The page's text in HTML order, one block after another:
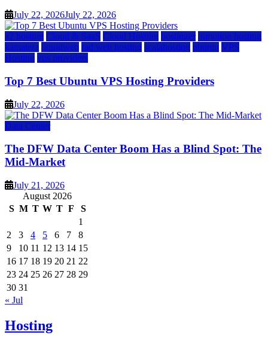
July 22, 2026July 22, 2026
a2 hosting Cloud & SaaS Cloud Hosting hostinger inmotion hosting
kamatera liquidweb rad web hosting scalahosting ubuntu VPS
Hosting vps providers
Top 7 Best Ubuntu VPS Hosting Providers
July 22, 2026
Data Center
The DFW Data Center Boom Has a Blind Spot: The
Mid-Market
July 21, 2026
August 2026
S M T W T F
S
1
2
3 4 5 6 7
8
9
10 11 12 13 14 15
16 17 18 19 20 21 22
23 24 25 26 27 28 29
30 31
« Jul
Hosting